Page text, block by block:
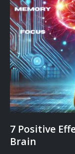
7 Positive
Brain